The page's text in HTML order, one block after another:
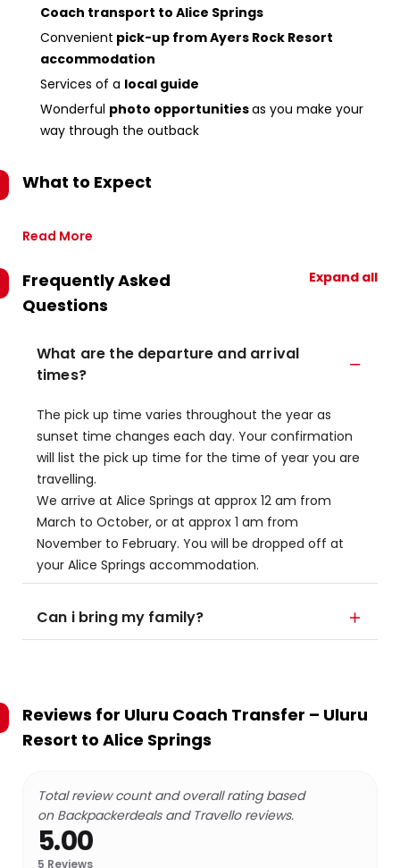
Coach transport to Alice Springs
Convenient pick-up from Ayers Rock Resort
accommodation
Services of a local guide
Wonderful photo opportunitiesas you make your
way through the outback
What to Expect
Read More
Frequently Asked
Questions
Expand all
What are the departure and arrival
times?
The pick up time varies throughout the year as
sunset time changes each day. Your confirmation
will list the pick up time for the time of year you are
travelling.
We arrive at Alice Springs at approx 12 am from
March to October, or at approx 1 am from
November to February. You will be dropped off at
your Alice Springs accommodation.
Can i bring my family?
Reviews for Uluru Coach Transfer – Uluru
Resort to Alice Springs
Total review count and overall rating based
on Backpackerdeals and Travello reviews.
5.00
5 Reviews